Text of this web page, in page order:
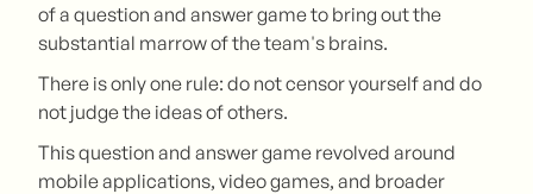
of a question and answer game to bring out the
substantial marrow of the team's brains.
There is only one rule: do not censor yourself and do
not judge the ideas of others.
This question and answer game revolved around
mobile applications, video games, and broader